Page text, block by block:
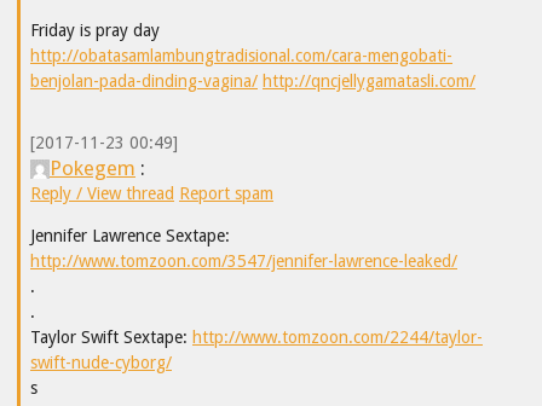
Friday is pray day
http://obatasamlambungtradisional.com/cara-mengobati-
benjolan-pada-dinding-vagina/ http://qncjellygamatasli.com/
[2017-11-23 00:49]
Pokegem :
Reply / View thread Report spam
Jennifer Lawrence Sextape:
http://www.tomzoon.com/3547/jennifer-lawrence-leaked/
.
.
Taylor Swift Sextape: http://www.tomzoon.com/2244/taylor-
swift-nude-cyborg/
s